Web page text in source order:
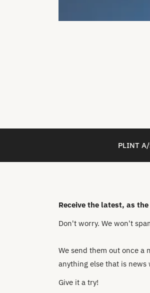
PLINT
Receive the latest, as
Don't worry. We won't
We send them out once a
anything else that is news
Give it a try!